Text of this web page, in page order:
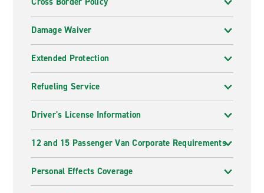
Damage Waiver
Extended Protection
Refueling Service
Driver's License Information
12 and 15 Passenger Van Corporate Requirements
Personal Effects Coverage